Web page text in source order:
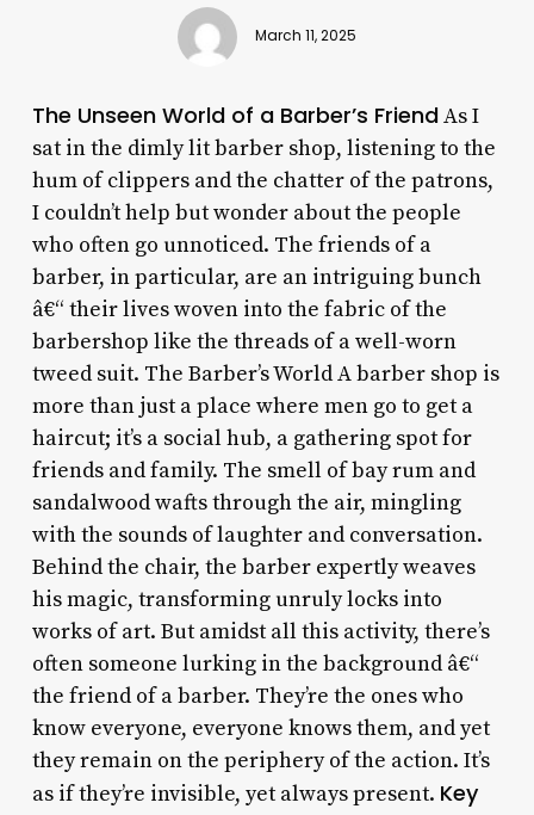
March 11, 2025
The Unseen World of a Barber’s FriendAs I
sat in the dimly lit barber shop, listening to the
hum of clippers and the chatter of the patrons,
I couldn’t help but wonder about the people
who often go unnoticed. The friends of a
barber, in particular, are an intriguing bunch
â€“ their lives woven into the fabric of the
barbershop like the threads of a well-worn
tweed suit. The Barber’s World A barber shop is
more than just a place where men go to get a
haircut; it’s a social hub, a gathering spot for
friends and family. The smell of bay rum and
sandalwood wafts through the air, mingling
with the sounds of laughter and conversation.
Behind the chair, the barber expertly weaves
his magic, transforming unruly locks into
works of art. But amidst all this activity, there’s
often someone lurking in the background â€“
the friend of a barber. They’re the ones who
know everyone, everyone knows them, and yet
they remain on the periphery of the action. It’s
as if they’re invisible, yet always present. Key